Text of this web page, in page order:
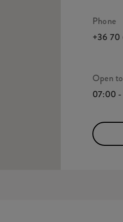
Phone
+36 70
Open
07:00